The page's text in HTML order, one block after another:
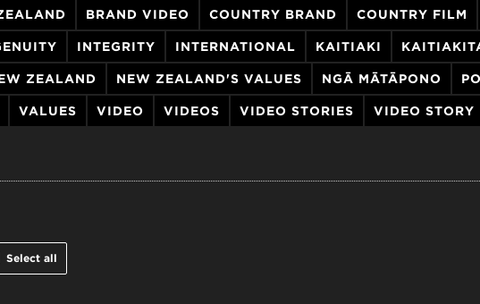
BRAND VIDEO COUNTRY BRAND COUNTRY FILM
INTEGRITY INTERNATIONAL KAITIAKI
ZEALAND NEW ZEALAND'S VALUES NGĀ MĀTĀPONO
VALUES VIDEO VIDEOS VIDEO STORIES VIDEO STORY
Select all